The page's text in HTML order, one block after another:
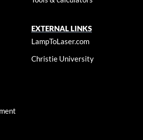
EXTERNAL LINKS
LampToLaser.com
Christie University